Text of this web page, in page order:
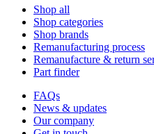
Shop all
Shop categories
Shop brands
Remanufacturing process
Remanufacture & return
Part finder
FAQs
News & updates
Our company